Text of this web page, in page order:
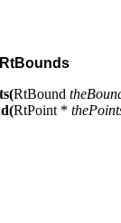
RtBound
RtPoint *